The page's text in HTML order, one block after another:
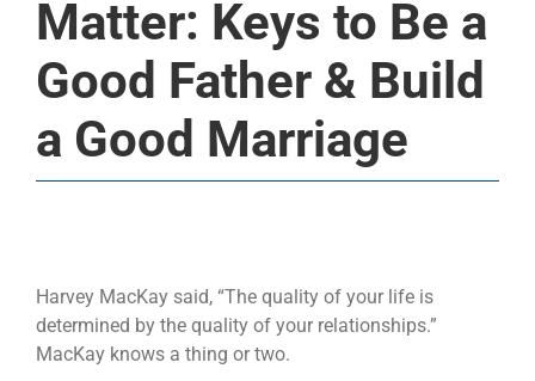
Matter: Keys to Be a
Good Father & Build
a Good Marriage
Harvey MacKay said, “The quality of your life is
determined by the quality of your relationships.”
MacKay knows a thing or two.